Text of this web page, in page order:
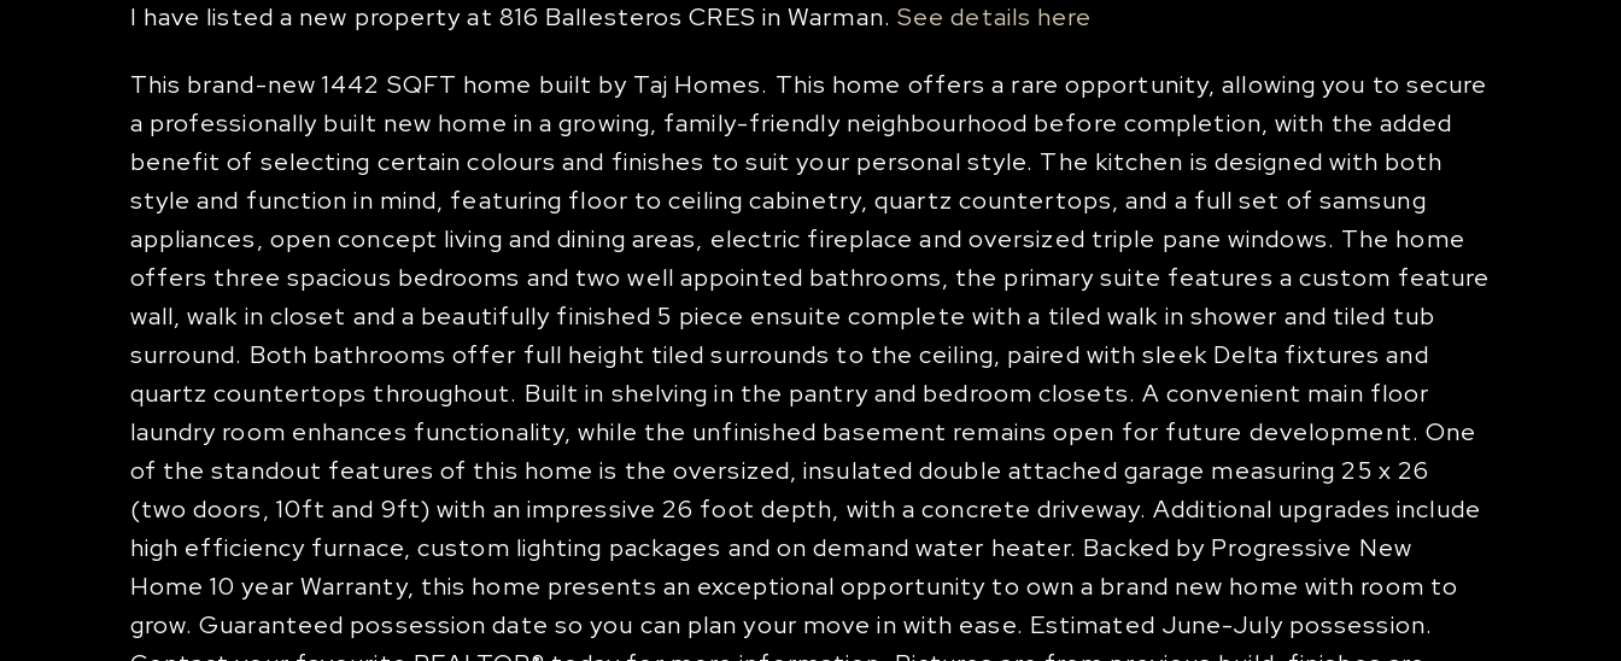
I have listed a new property at 816 Ballesteros CRES in Warman. See details here
This brand-new 1442 SQFT home built by Taj Homes. This home offers a rare opportunity, allowing you to secure
a professionally built new home in a growing, family-friendly neighbourhood before completion, with the added
benefit of selecting certain colours and finishes to suit your personal style. The kitchen is designed with both
style and function in mind, featuring floor to ceiling cabinetry, quartz countertops, and a full set of samsung
appliances, open concept living and dining areas, electric fireplace and oversized triple pane windows. The home
offers three spacious bedrooms and two well appointed bathrooms, the primary suite features a custom feature
wall, walk in closet and a beautifully finished 5 piece ensuite complete with a tiled walk in shower and tiled tub
surround. Both bathrooms offer full height tiled surrounds to the ceiling, paired with sleek Delta fixtures and
quartz countertops throughout. Built in shelving in the pantry and bedroom closets. A convenient main floor
laundry room enhances functionality, while the unfinished basement remains open for future development. One
of the standout features of this home is the oversized, insulated double attached garage measuring 25 x 26
(two doors, 10ft and 9ft) with an impressive 26 foot depth, with a concrete driveway. Additional upgrades include
high efficiency furnace, custom lighting packages and on demand water heater. Backed by Progressive New
Home 10 year Warranty, this home presents an exceptional opportunity to own a brand new home with room to
grow. Guaranteed possession date so you can plan your move in with ease. Estimated June-July possession.